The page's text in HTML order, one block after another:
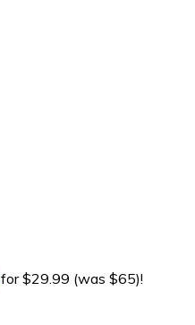
for $29.99 (was $65)!